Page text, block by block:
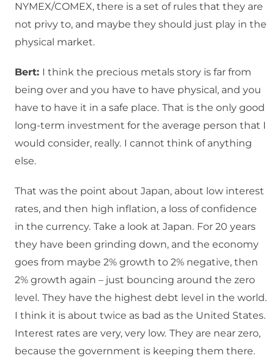
NYMEX/COMEX, there is a set of rules that they are
not privy to, and maybe they should just play in the
physical market.
Bert: I think the precious metals story is far from
being over and you have to have physical, and you
have to have it in a safe place. That is the only good
long-term investment for the average person that I
would consider, really. I cannot think of anything
else.
That was the point about Japan, about low interest
rates, and then high inflation, a loss of confidence
in the currency. Take a look at Japan. For 20 years
they have been grinding down, and the economy
goes from maybe 2% growth to 2% negative, then
2% growth again – just bouncing around the zero
level. They have the highest debt level in the world.
I think it is about twice as bad as the United States.
Interest rates are very, very low. They are near zero,
because the government is keeping them there.